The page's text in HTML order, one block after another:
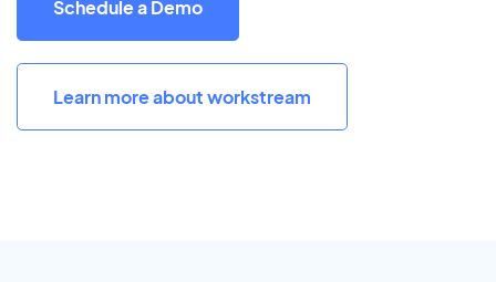
Schedule a Demo
Learn more about workstream